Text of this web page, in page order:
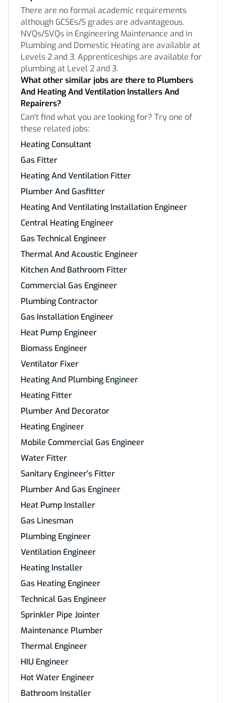
There are no formal academic requirements
although GCSEs/S grades are advantageous.
NVQs/SVQs in Engineering Maintenance and in
Plumbing and Domestic Heating are available at
Levels 2 and 3. Apprenticeships are available for
plumbing at Level 2 and 3.
What other similar jobs are there to Plumbers
And Heating And Ventilation Installers And
Repairers?
Can't find what you are looking for? Try one of
these related jobs:
Heating Consultant
Gas Fitter
Heating And Ventilation Fitter
Plumber And Gasfitter
Heating And Ventilating Installation Engineer
Central Heating Engineer
Gas Technical Engineer
Thermal And Acoustic Engineer
Kitchen And Bathroom Fitter
Commercial Gas Engineer
Plumbing Contractor
Gas Installation Engineer
Heat Pump Engineer
Biomass Engineer
Ventilator Fixer
Heating And Plumbing Engineer
Heating Fitter
Plumber And Decorator
Heating Engineer
Mobile Commercial Gas Engineer
Water Fitter
Sanitary Engineer's Fitter
Plumber And Gas Engineer
Heat Pump Installer
Gas Linesman
Plumbing Engineer
Ventilation Engineer
Heating Installer
Gas Heating Engineer
Technical Gas Engineer
Sprinkler Pipe Jointer
Maintenance Plumber
Thermal Engineer
HIU Engineer
Hot Water Engineer
Bathroom Installer